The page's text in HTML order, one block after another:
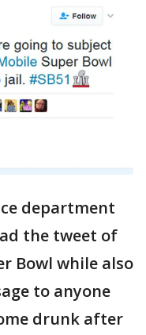
department
the tweet of
Bowl while also
to anyone
drunk after